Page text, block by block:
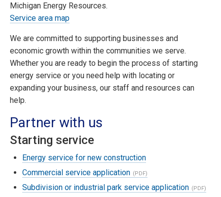
Michigan Energy Resources.
Service area map
We are committed to supporting businesses and
economic growth within the communities we serve.
Whether you are ready to begin the process of starting
energy service or you need help with locating or
expanding your business, our staff and resources can
help.
Partner with us
Starting service
Energy service for new construction
Commercial service application
Subdivision or industrial park service application